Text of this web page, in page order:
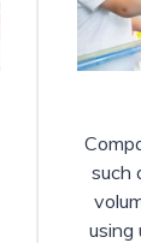
such
using